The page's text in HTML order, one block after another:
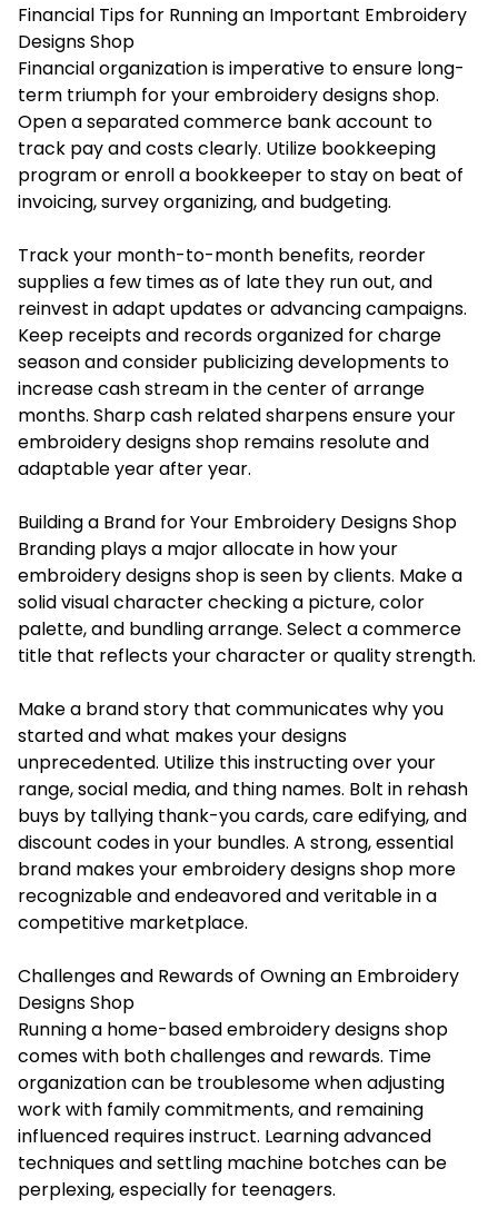
Financial Tips for Running an Important Embroidery
Designs Shop
Financial organization is imperative to ensure long-
term triumph for your embroidery designs shop.
Open a separated commerce bank account to
track pay and costs clearly. Utilize bookkeeping
program or enroll a bookkeeper to stay on beat of
invoicing, survey organizing, and budgeting.
Track your month-to-month benefits, reorder
supplies a few times as of late they run out, and
reinvest in adapt updates or advancing campaigns.
Keep receipts and records organized for charge
season and consider publicizing developments to
increase cash stream in the center of arrange
months. Sharp cash related sharpens ensure your
embroidery designs shop remains resolute and
adaptable year after year.
Building a Brand for Your Embroidery Designs Shop
Branding plays a major allocate in how your
embroidery designs shop is seen by clients. Make a
solid visual character checking a picture, color
palette, and bundling arrange. Select a commerce
title that reflects your character or quality strength.
Make a brand story that communicates why you
started and what makes your designs
unprecedented. Utilize this instructing over your
range, social media, and thing names. Bolt in rehash
buys by tallying thank-you cards, care edifying, and
discount codes in your bundles. A strong, essential
brand makes your embroidery designs shop more
recognizable and endeavored and veritable in a
competitive marketplace.
Challenges and Rewards of Owning an Embroidery
Designs Shop
Running a home-based embroidery designs shop
comes with both challenges and rewards. Time
organization can be troublesome when adjusting
work with family commitments, and remaining
influenced requires instruct. Learning advanced
techniques and settling machine botches can be
perplexing, especially for teenagers.